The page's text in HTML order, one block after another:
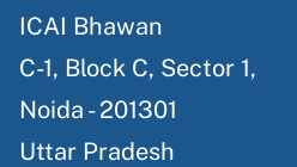
ICAI Bhawan
C-1, Block C, Sector 1,
Noida - 201301
Uttar Pradesh